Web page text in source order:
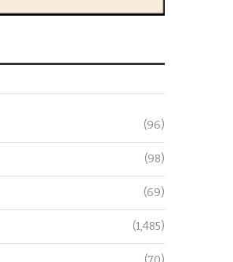
(96)
(98)
(69)
(1,485)